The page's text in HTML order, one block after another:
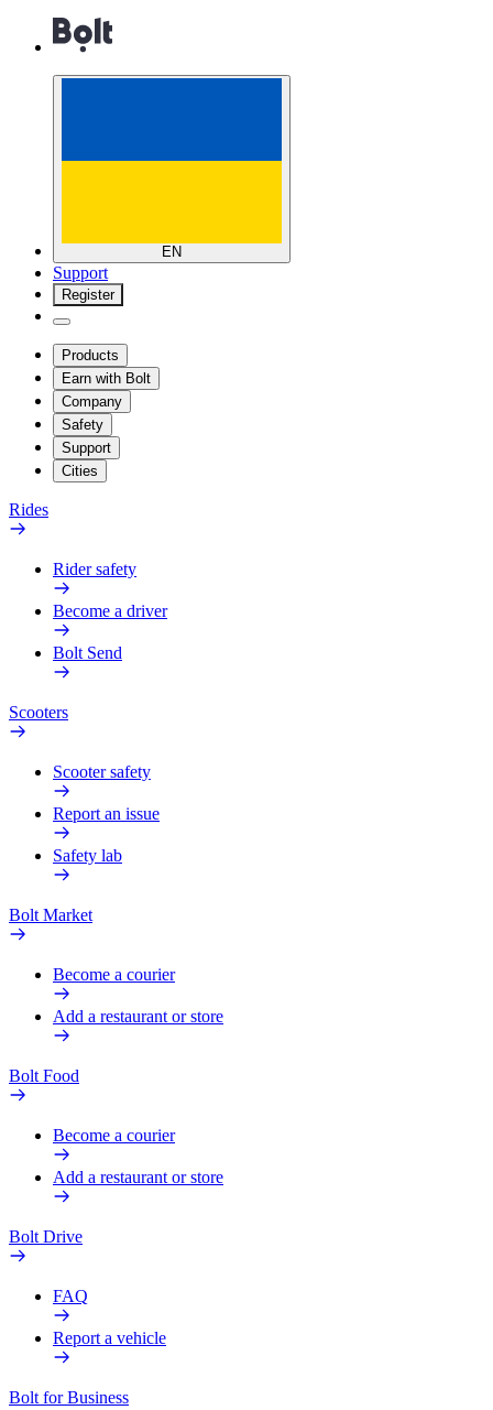
EN
Support
Register
Products
Earn with Bolt
Company
Safety
Support
Cities
Rides
Rider safety
Become a driver
Bolt Send
Scooters
Scooter safety
Report an issue
Safety lab
Bolt Market
Become a courier
Add a restaurant or store
Bolt Food
Become a courier
Add a restaurant or store
Bolt Drive
FAQ
Report a vehicle
Bolt for Business